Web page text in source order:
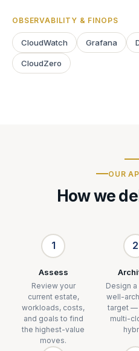
OBSERVABILITY & FINOPS
CloudWatch Grafana
CloudZero
OUR
How we
1
Assess
Review your
current estate,
workloads, costs,
and goals to find
the highest-value
moves.
2
Design
well-
target —
multi-